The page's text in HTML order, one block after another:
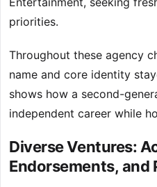
priorities.
Throughout these agency
name and core identity
shows how a second-
independent career while
Diverse Ventures:
Endorsements, and